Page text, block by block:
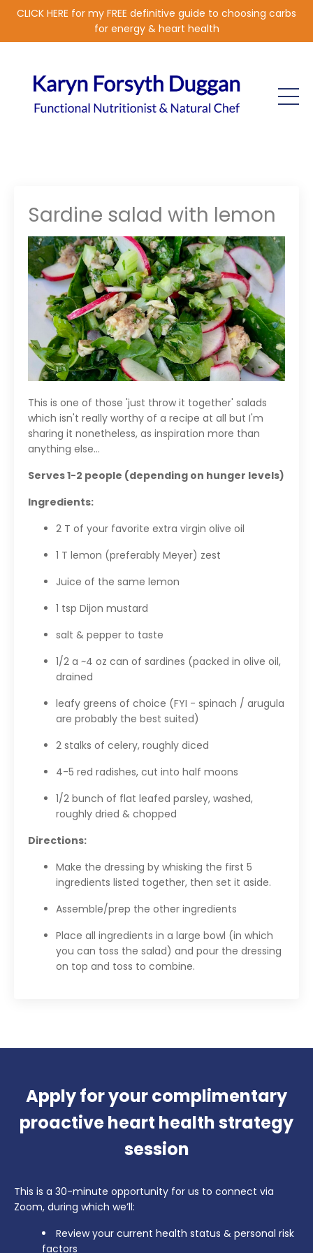
CLICK HERE for my FREE definitive guide to choosing carbs
for energy & heart health
Sardine salad with lemon
This is one of those 'just throw it together' salads
which isn't really worthy of a recipe at all but I'm
sharing it nonetheless, as inspiration more than
anything else...
Serves 1-2 people (depending on hunger levels)
Ingredients:
2 T of your favorite extra virgin olive oil
1 T lemon (preferably Meyer) zest
Juice of the same lemon
1 tsp Dijon mustard
salt & pepper to taste
1/2 a ~4 oz can of sardines (packed in olive oil,
drained
leafy greens of choice (FYI - spinach / arugula
are probably the best suited)
2 stalks of celery, roughly diced
4-5 red radishes, cut into half moons
1/2 bunch of flat leafed parsley, washed,
roughly dried & chopped
Directions:
Make the dressing by whisking the first 5
ingredients listed together, then set it aside.
Assemble/prep the other ingredients
Place all ingredients in a large bowl (in which
you can toss the salad) and pour the dressing
on top and toss to combine.
Apply for your complimentary
proactive heart health strategy
session
This is a 30-minute opportunity for us to connect via
Zoom, during which we’ll:
Review your current health status & personal risk
factors